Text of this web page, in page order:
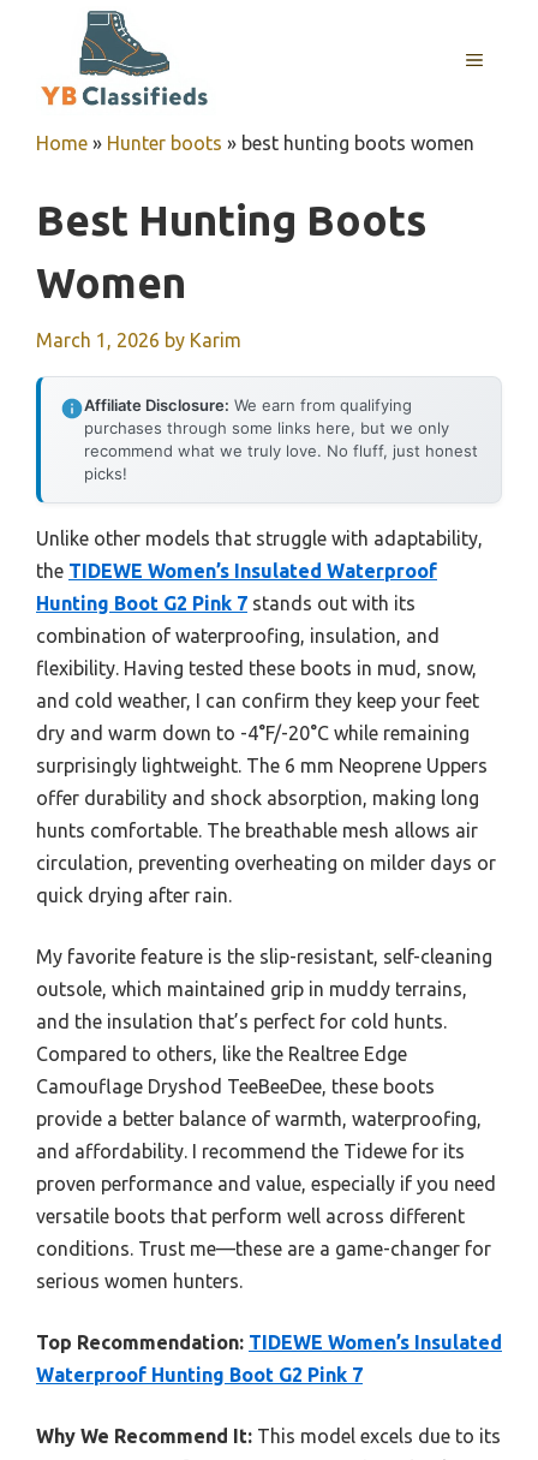
MENU
Home » Hunter boots » best hunting boots women
Best Hunting Boots
Women
March 1, 2026 by Karim
Affiliate Disclosure: We earn from qualifying
purchases through some links here, but we only
recommend what we truly love. No fluff, just honest
picks!
Unlike other models that struggle with adaptability,
the TIDEWE Women’s Insulated Waterproof
Hunting Boot G2 Pink 7 stands out with its
combination of waterproofing, insulation, and
flexibility. Having tested these boots in mud, snow,
and cold weather, I can confirm they keep your feet
dry and warm down to -4°F/-20°C while remaining
surprisingly lightweight. The 6 mm Neoprene Uppers
offer durability and shock absorption, making long
hunts comfortable. The breathable mesh allows air
circulation, preventing overheating on milder days or
quick drying after rain.
My favorite feature is the slip-resistant, self-cleaning
outsole, which maintained grip in muddy terrains,
and the insulation that’s perfect for cold hunts.
Compared to others, like the Realtree Edge
Camouflage Dryshod TeeBeeDee, these boots
provide a better balance of warmth, waterproofing,
and affordability. I recommend the Tidewe for its
proven performance and value, especially if you need
versatile boots that perform well across different
conditions. Trust me—these are a game-changer for
serious women hunters.
Top Recommendation: TIDEWE Women’s Insulated
Waterproof Hunting Boot G2 Pink 7
Why We Recommend It: This model excels due to its